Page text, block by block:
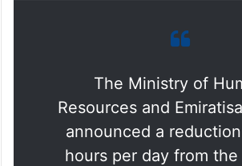
The Ministry of
Resources and
announced a
hours per day from the